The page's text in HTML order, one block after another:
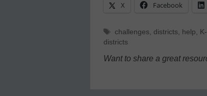
X Facebook
Tags
challenges, districts, help,
districts
Want to share a great